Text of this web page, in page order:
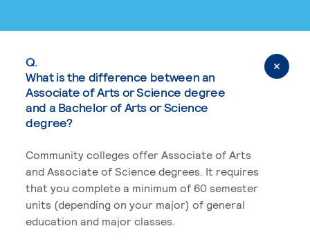
Q.
What is the difference between an
Associate of Arts or Science degree
and a Bachelor of Arts or Science
degree?
Community colleges offer Associate of Arts
and Associate of Science degrees. It requires
that you complete a minimum of 60 semester
units (depending on your major) of general
education and major classes.